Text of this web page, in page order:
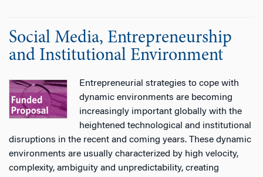
Social Media, Entrepreneurship
and Institutional Environment
Entrepreneurial strategies to cope with
dynamic environments are becoming
increasingly important globally with the
heightened technological and institutional
disruptions in the recent and coming years. These dynamic
environments are usually characterized by high velocity,
complexity, ambiguity and unpredictability, creating